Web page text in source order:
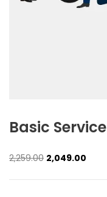
Basic Service
2,259.00 Original
was:
2,049.00
is: